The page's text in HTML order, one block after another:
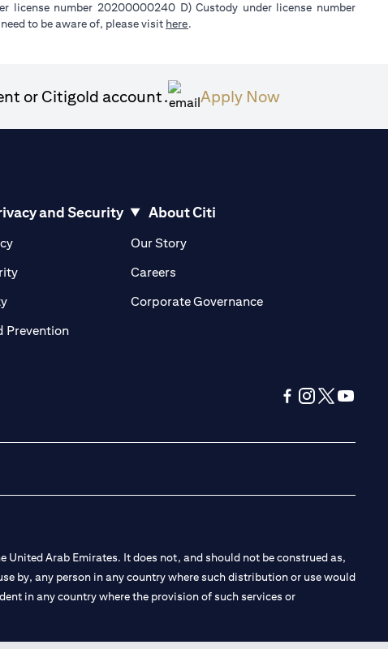
license number 20200000240 D) Custody under license number
to be aware of, please visit here.
or Citigold account. Apply Now(opens in a
and Security
(opens in a new tab)
(opens in a new tab)
(opens in a new tab)
Prevention(opens in a new tab)
About Citi
Our Story(opens in a new tab)
Careers(opens in a new tab)
Corporate Governance(opens in a new tab)
Arab Emirates. It does not, and should not be construed as,
by, any person in any country where such distribution or use would
in any country where the provision of such services or